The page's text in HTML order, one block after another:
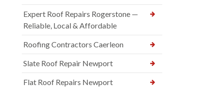
Expert Roof Repairs Rogerstone —
Reliable, Local & Affordable
Roofing Contractors Caerleon
Slate Roof Repair Newport
Flat Roof Repairs Newport